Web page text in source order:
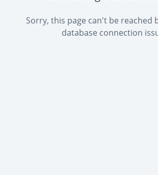
Sorry, this page can't be reached
database connection